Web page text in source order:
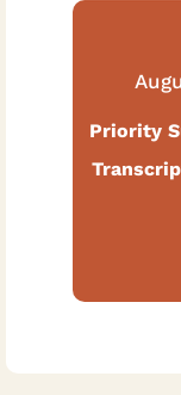
Priority